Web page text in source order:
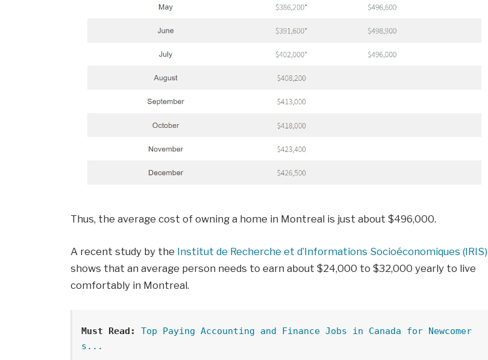
Thus, the average cost of owning a home in Montreal is just about $496,000.
A recent study by the Institut de Recherche et d’Informations Socioéconomiques (IRIS)
shows that an average person needs to earn about $24,000 to $32,000 yearly to live
comfortably in Montreal.
Must Read:
Top Paying Accounting and Finance Jobs in Canada for Newcomer
s...